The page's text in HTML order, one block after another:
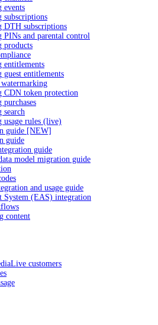
events
subscriptions
DTH subscriptions
PINs and parental control
products
entitlements
guest entitlements
CDN token protection
purchases
search
usage rules (live)
guide [NEW]
guide
guide
model migration guide
and usage guide
System (EAS) integration
content
customers